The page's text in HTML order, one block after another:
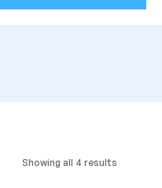
Showing all 4 results